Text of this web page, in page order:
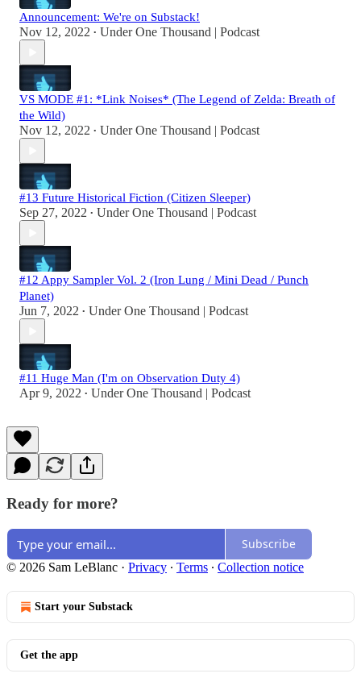
Announcement: We're on Substack!
Nov 12, 2022 • Under One Thousand | Podcast
VS MODE #1: *Link Noises* (The Legend of Zelda: Breath of
the Wild)
Nov 12, 2022 • Under One Thousand | Podcast
#13 Future Historical Fiction (Citizen Sleeper)
Sep 27, 2022 • Under One Thousand | Podcast
#12 Appy Sampler Vol. 2 (Iron Lung / Mini Dead / Punch
Planet)
Jun 7, 2022 • Under One Thousand | Podcast
#11 Huge Man (I'm on Observation Duty 4)
Apr 9, 2022 • Under One Thousand | Podcast
Ready for more?
Subscribe
© 2026 Sam LeBlanc · Privacy ∙ Terms ∙ Collection notice
Start your Substack
Get the app